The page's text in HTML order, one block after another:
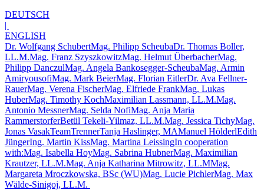
DEUTSCH
|
ENGLISH
Dr. Wolfgang SchubertMag. Philipp ScheubaDr. Thomas Boller,
LL.M.Mag. Franz SzyszkowitzMag. Helmut ÜberbacherMag.
Philipp DanczulMag. Angela Bankosegger-ScheubaMag. Armin
AmiryousofiMag. Mark BeierMag. Florian EitlerDr. Ava Fellner-
RauerMag. Verena FischerMag. Elfriede FrankMag. Lukas
HuberMag. Timothy KochMaximilian Lassmann, LL.M.Mag.
Antonio MessnerMag. Selda NofiMag. Anja Maria
RammerstorferBetül Tekeli-Yilmaz, LL.M.Mag. Jessica TichyMag.
Jonas VasakTeamTrennerTanja Haslinger, MAManuel HölderlEdith
JüngerIng. Martin KissMag. Martina LeissingIn cooperation
with:Mag. Isabella HoyMag. Sabrina HubnerMag. Maximilian
Krautzer, LL.M.Mag. Anja Katharina Mitrowitz, LL.MMag.
Margareta Mroczkowska, BSc (WU)Mag. Lucie PichlerMag. Max
Wälde-Sinigoj, LL.M.